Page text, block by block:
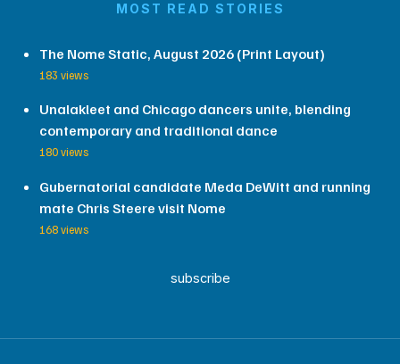
MOST READ STORIES
The Nome Static, August 2026 (Print Layout)
183 views
Unalakleet and Chicago dancers unite, blending
contemporary and traditional dance
180 views
Gubernatorial candidate Meda DeWitt and running
mate Chris Steere visit Nome
168 views
subscribe